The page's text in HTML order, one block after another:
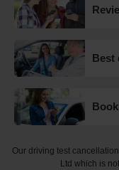
Want to check
driving test
you! 😃 Find
https://t.co/
19 weeks ago
Are you looking for
driving test
checker now 👇
Best
Our driving test
Ltd which is